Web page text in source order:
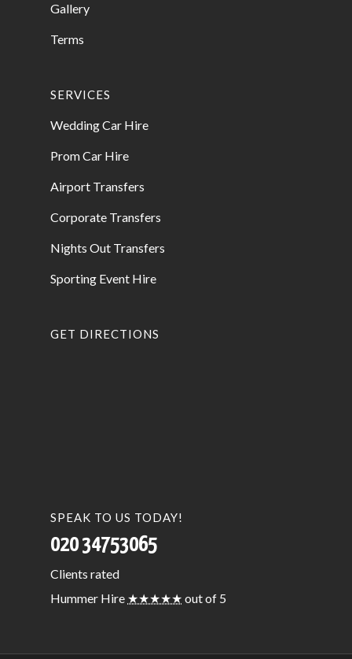
Gallery
Terms
SERVICES
Wedding Car Hire
Prom Car Hire
Airport Transfers
Corporate Transfers
Nights Out Transfers
Sporting Event Hire
GET DIRECTIONS
SPEAK TO US TODAY!
020 34753065
Clients rated
Hummer Hire ★★★★★ out of 5